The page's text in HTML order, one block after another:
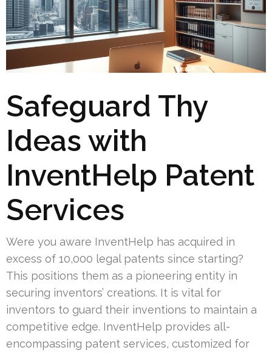
Safeguard Thy
Ideas with
InventHelp Patent
Services
Were you aware InventHelp has acquired in
excess of 10,000 legal patents since starting?
This positions them as a pioneering entity in
securing inventors’ creations. It is vital for
inventors to guard their inventions to maintain a
competitive edge. InventHelp provides all-
encompassing patent services, customized for